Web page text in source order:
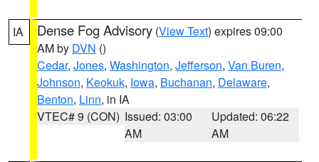
IA Dense Fog Advisory (View Text) expires 09:00
AM by DVN ()
Cedar, Jones, Washington, Jefferson, Van Buren,
Johnson, Keokuk, Iowa, Buchanan, Delaware,
Benton, Linn, in IA
VTEC# 9 (CON) Issued: 03:00
AM
Updated: 06:22
AM